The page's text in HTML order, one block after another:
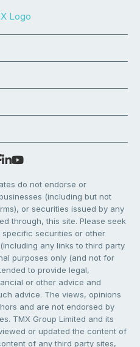
do not endorse or
(including but not
or securities issued by any
through, this site. Please seek
securities or other
any links to third party
purposes only (and not for
to provide legal,
or other advice and
advice. The views, opinions
and are not endorsed by
TMX Group Limited and its
or updated the content of
of any third party sites,